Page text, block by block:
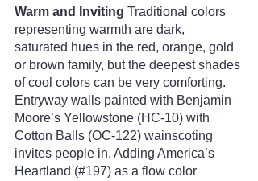
Warm and Inviting Traditional colors
representing warmth are dark,
saturated hues in the red, orange, gold
or brown family, but the deepest shades
of cool colors can be very comforting.
Entryway walls painted with Benjamin
Moore’s Yellowstone (HC-10) with
Cotton Balls (OC-122) wainscoting
invites people in. Adding America’s
Heartland (#197) as a flow color